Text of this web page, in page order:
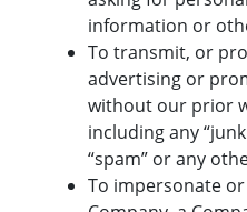
information or
To transmit, or
advertising or
without our prior
including any
“spam” or any
To impersonate